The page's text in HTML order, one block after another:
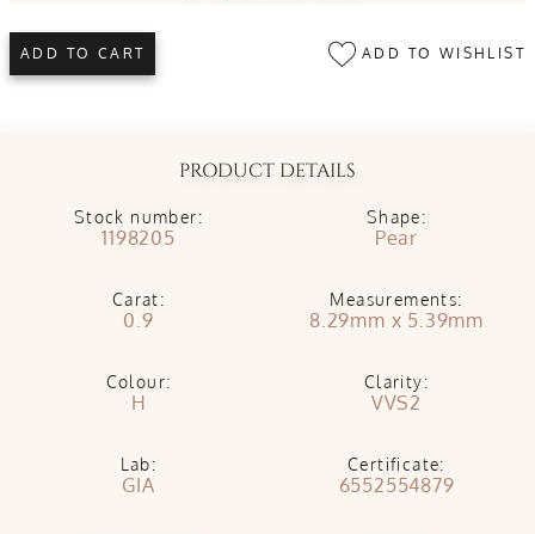
ADD TO CART ADD TO WISHLIST
PRODUCT DETAILS
Stock number:
1198205
Shape:
Pear
Carat:
0.9
Measurements:
8.29mm x 5.39mm
Colour:
H
Clarity:
VVS2
Lab:
GIA
Certificate:
6552554879